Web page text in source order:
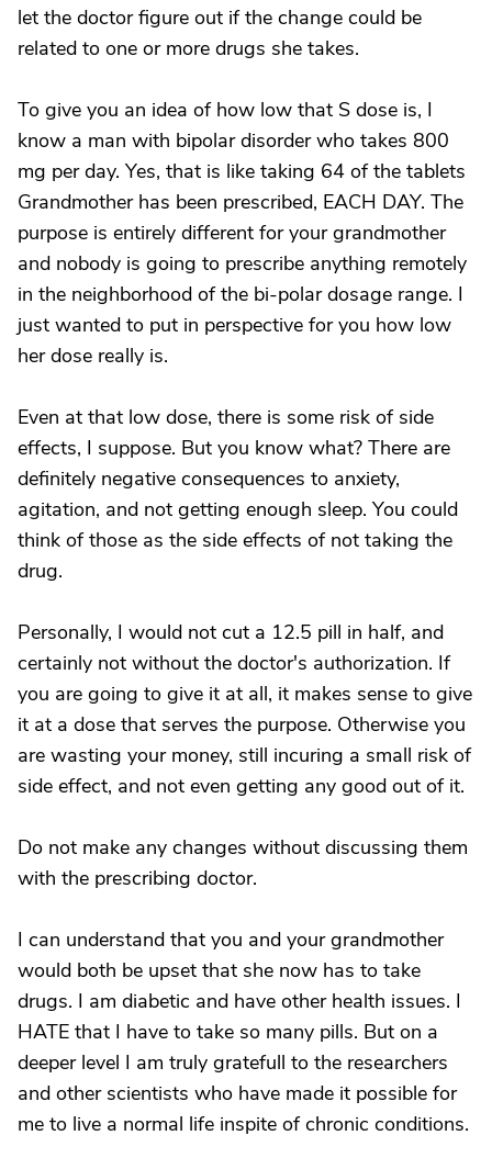
let the doctor figure out if the change could be
related to one or more drugs she takes.
To give you an idea of how low that S dose is, I
know a man with bipolar disorder who takes 800
mg per day. Yes, that is like taking 64 of the tablets
Grandmother has been prescribed, EACH DAY. The
purpose is entirely different for your grandmother
and nobody is going to prescribe anything remotely
in the neighborhood of the bi-polar dosage range. I
just wanted to put in perspective for you how low
her dose really is.
Even at that low dose, there is some risk of side
effects, I suppose. But you know what? There are
definitely negative consequences to anxiety,
agitation, and not getting enough sleep. You could
think of those as the side effects of not taking the
drug.
Personally, I would not cut a 12.5 pill in half, and
certainly not without the doctor's authorization. If
you are going to give it at all, it makes sense to give
it at a dose that serves the purpose. Otherwise you
are wasting your money, still incuring a small risk of
side effect, and not even getting any good out of it.
Do not make any changes without discussing them
with the prescribing doctor.
I can understand that you and your grandmother
would both be upset that she now has to take
drugs. I am diabetic and have other health issues. I
HATE that I have to take so many pills. But on a
deeper level I am truly gratefull to the researchers
and other scientists who have made it possible for
me to live a normal life inspite of chronic conditions.